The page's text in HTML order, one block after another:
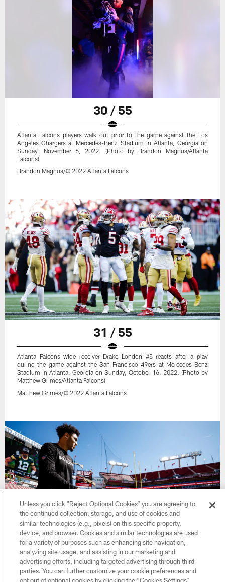
30 / 55
Atlanta Falcons players walk out prior to the game against the Los
Angeles Chargers at Mercedes-Benz Stadium in Atlanta, Georgia on
Sunday, November 6, 2022. (Photo by Brandon Magnus/Atlanta
Falcons)
Brandon Magnus/© 2022 Atlanta Falcons
31 / 55
Atlanta Falcons wide receiver Drake London #5 reacts after a play
during the game against the San Francisco 49ers at Mercedes-Benz
Stadium in Atlanta, Georgia on Sunday, October 16, 2022. (Photo by
Matthew Grimes/Atlanta Falcons)
Matthew Grimes/© 2022 Atlanta Falcons
32 / 55
Atlanta Falcons wide receiver Drake London #5 warms up prior to the
Unless you click “Reject Optional Cookies” you are agreeing to
the continued collection, storage, and use of cookies and
similar technologies (e.g., pixels) on this specific property,
device, and browser. Cookies and similar technologies are used
for a variety of purposes such as enhancing site navigation,
analyzing site usage, and assisting in our marketing and
advertising efforts, including targeted advertising through third
parties. You can further customize your cookie preferences and